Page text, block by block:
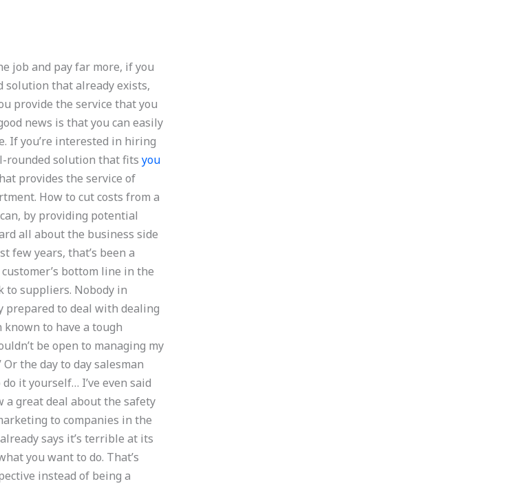
job and pay far more, if you
solution that already exists,
provide the service that you
news is that you can easily
If you’re interested in hiring
rounded solution that fitsyou
provides the service of
How to cut costs from a
by providing potential
all about the business side
few years, that’s been a
bottom line in the
to suppliers. Nobody in
prepared to deal with dealing
to have a tough
be open to managing my
Or the day to day salesman
it yourself… I’ve even said
a great deal about the safety
to companies in the
says it’s terrible at its
you want to do. That’s
instead of being a